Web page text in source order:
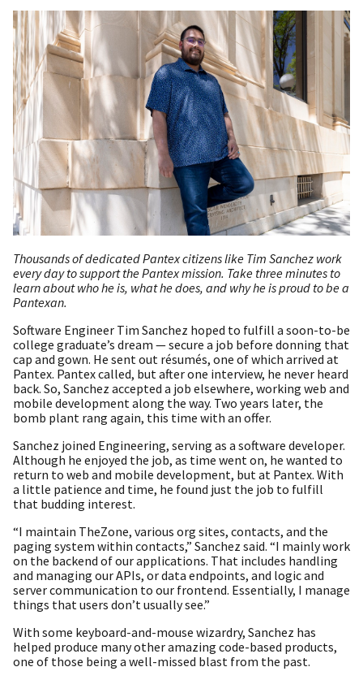
Thousands of dedicated Pantex citizens like Tim Sanchez work
every day to support the Pantex mission. Take three minutes to
learn about who he is, what he does, and why he is proud to be a
Pantexan.
Software Engineer Tim Sanchez hoped to fulfill a soon-to-be
college graduate’s dream — secure a job before donning that
cap and gown. He sent out résumés, one of which arrived at
Pantex. Pantex called, but after one interview, he never heard
back. So, Sanchez accepted a job elsewhere, working web and
mobile development along the way. Two years later, the
bomb plant rang again, this time with an offer.
Sanchez joined Engineering, serving as a software developer.
Although he enjoyed the job, as time went on, he wanted to
return to web and mobile development, but at Pantex. With
a little patience and time, he found just the job to fulfill
that budding interest.
“I maintain TheZone, various org sites, contacts, and the
paging system within contacts,” Sanchez said. “I mainly work
on the backend of our applications. That includes handling
and managing our APIs, or data endpoints, and logic and
server communication to our frontend. Essentially, I manage
things that users don’t usually see.”
With some keyboard-and-mouse wizardry, Sanchez has
helped produce many other amazing code-based products,
one of those being a well-missed blast from the past.